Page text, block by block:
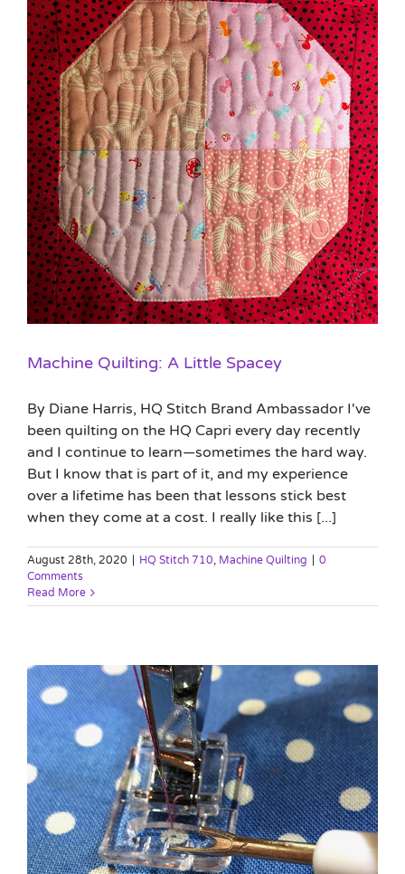
Machine Quilting: A Little Spacey
By Diane Harris, HQ Stitch Brand Ambassador I've
been quilting on the HQ Capri every day recently
and I continue to learn—sometimes the hard way.
But I know that is part of it, and my experience
over a lifetime has been that lessons stick best
when they come at a cost. I really like this [...]
August 28th, 2020 HQ Stitch 710, Machine Quilting
0
Comments
Read More